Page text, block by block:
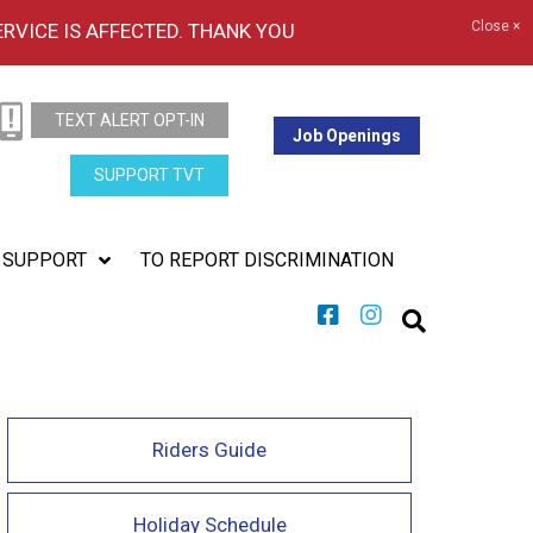
IS AFFECTED. THANK YOU Close ×
TEXT ALERT OPT-IN
SUPPORT TVT
Job Openings
SUPPORT TO REPORT DISCRIMINATION
Riders Guide
Holiday Schedule